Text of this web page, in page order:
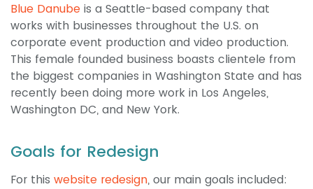
Blue Danube is a Seattle-based company that
works with businesses throughout the U.S. on
corporate event production and video production.
This female founded business boasts clientele from
the biggest companies in Washington State and has
recently been doing more work in Los Angeles,
Washington DC, and New York.
Goals for Redesign
For this website redesign, our main goals included: